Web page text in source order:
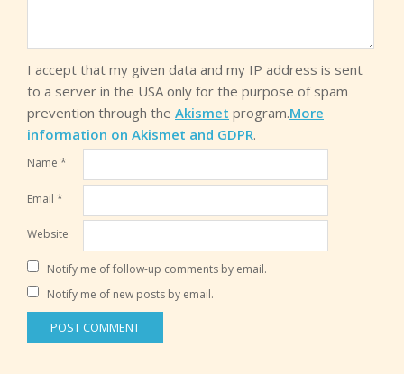
I accept that my given data and my IP address is sent
to a server in the USA only for the purpose of spam
prevention through the Akismet program.More
information on Akismet and GDPR.
Name *
Email *
Website
Notify me of follow-up comments by email.
Notify me of new posts by email.